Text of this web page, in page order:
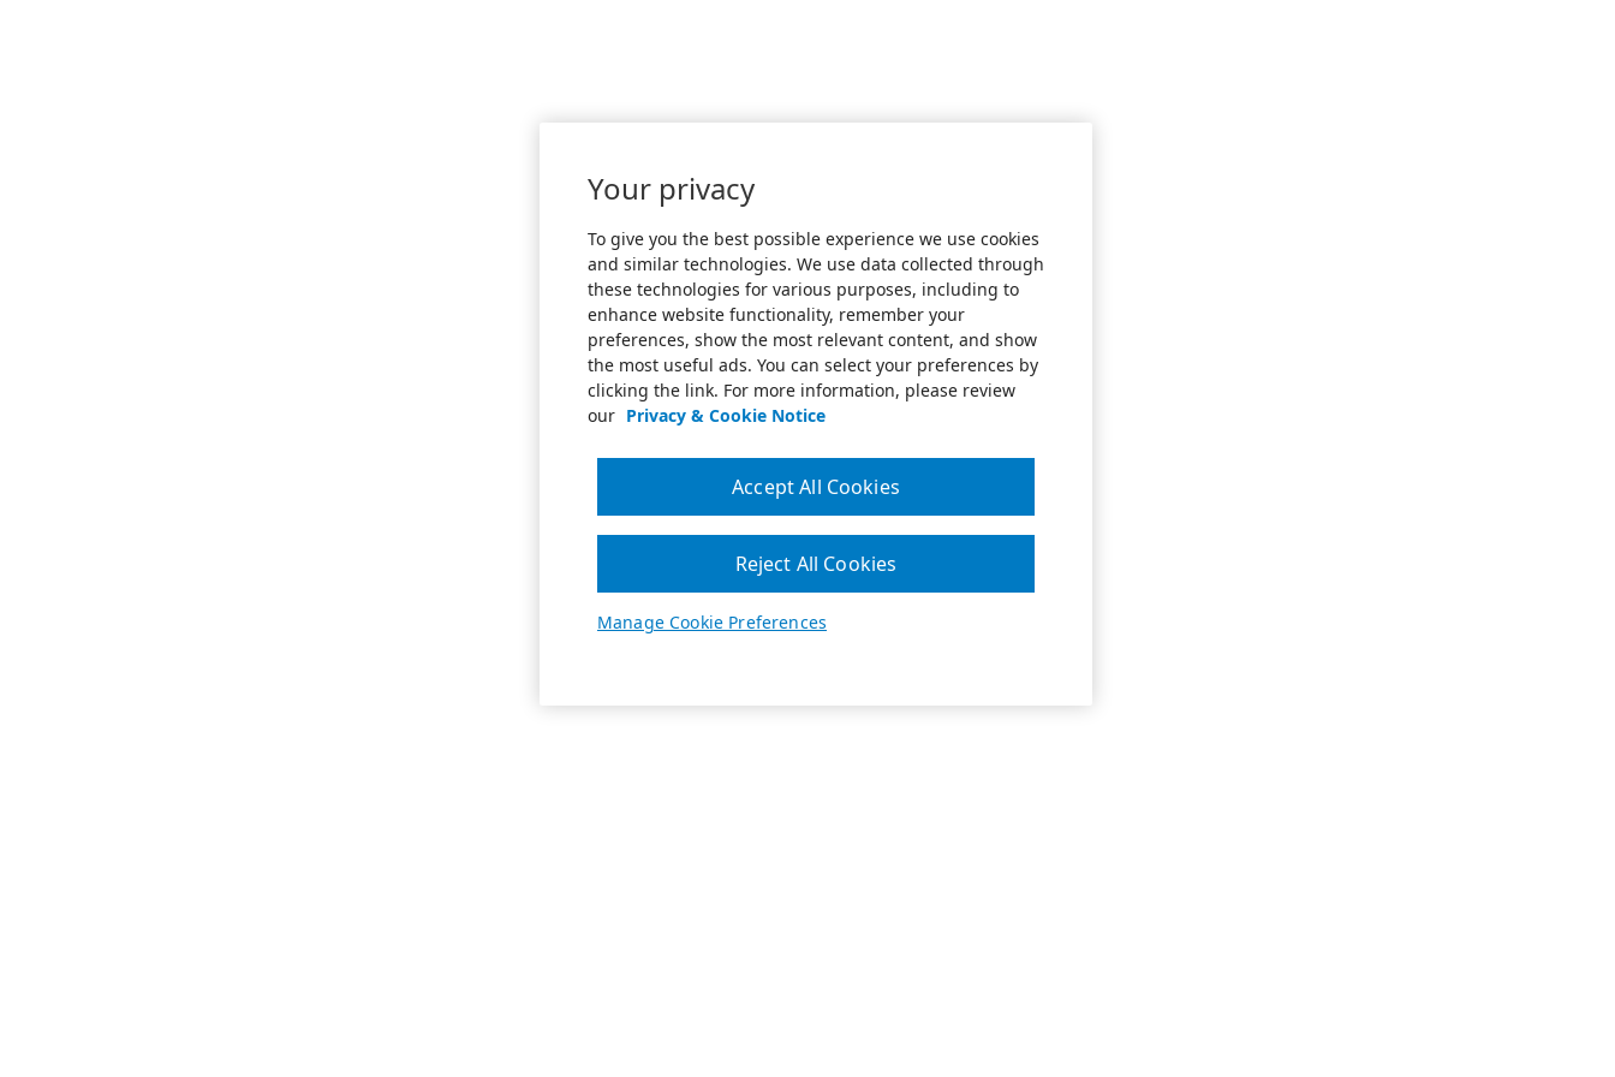
Your privacy
To give you the best possible experience we use cookies
and similar technologies. We use data collected through
these technologies for various purposes, including to
enhance website functionality, remember your
preferences, show the most relevant content, and show
the most useful ads. You can select your preferences by
clicking the link. For more information, please review
our Privacy & Cookie Notice
Manage Cookie Preferences
Reject All Cookies
Accept All Cookies